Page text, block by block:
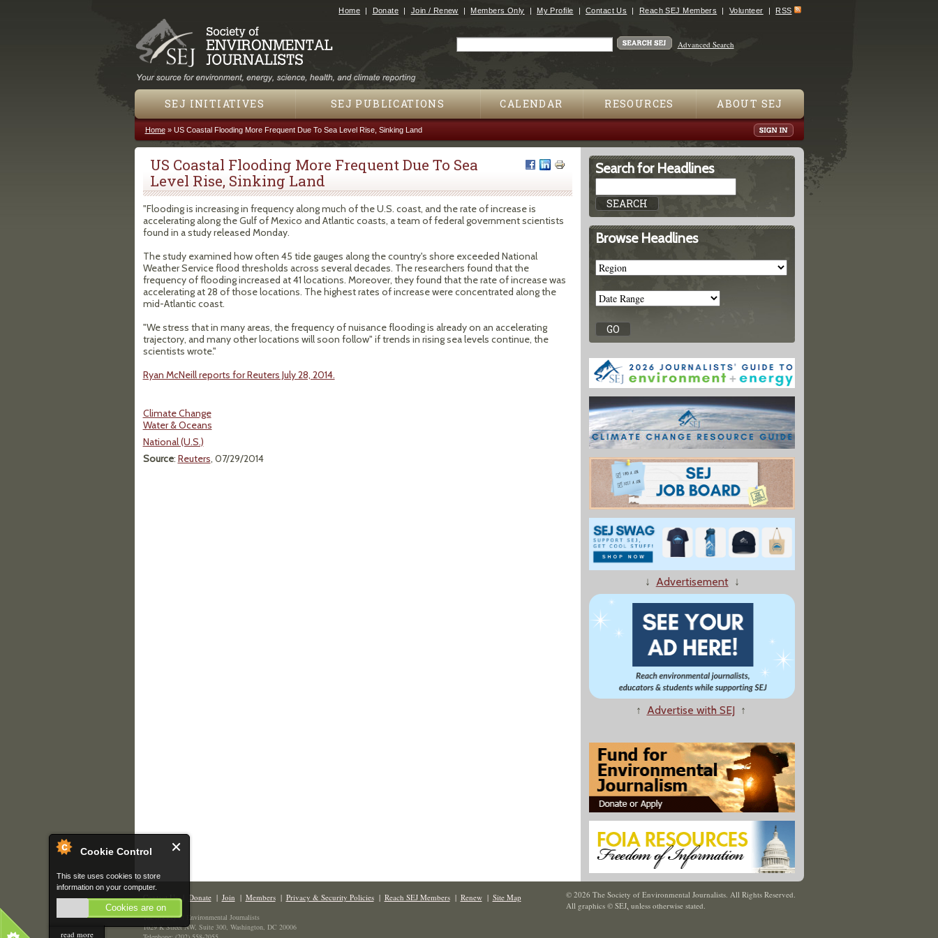
Cookie Control
This site uses cookies to store
information on your computer.
Cookies are on
read more
Jump to navigation
Home Donate Join / Renew Members Only My Profile Contact Us Reach SEJ Members Volunteer RSS
Advanced Search
SEJ INITIATIVES SEJ PUBLICATIONS CALENDAR RESOURCES ABOUT SEJ
You are here
Home» US Coastal Flooding More Frequent Due To Sea Level Rise, Sinking Land
US Coastal Flooding More Frequent Due To Sea
Level Rise, Sinking Land
"Flooding is increasing in frequency along much of the U.S. coast, and the rate of increase is
accelerating along the Gulf of Mexico and Atlantic coasts, a team of federal government scientists
found in a study released Monday.
The study examined how often 45 tide gauges along the country's shore exceeded National
Weather Service flood thresholds across several decades. The researchers found that the
frequency of flooding increased at 41 locations. Moreover, they found that the rate of increase was
accelerating at 28 of those locations. The highest rates of increase were concentrated along the
mid-Atlantic coast.
"We stress that in many areas, the frequency of nuisance flooding is already on an accelerating
trajectory, and many other locations will soon follow" if trends in rising sea levels continue, the
scientists wrote."
Ryan McNeill reports for Reuters July 28, 2014.
Climate Change
Water & Oceans
National (U.S.)
Source: Reuters, 07/29/2014
Search for Headlines
Browse Headlines
↓ Advertisement↓
↑ Advertise with SEJ ↑
Contact Us| Donate| Join | Members| Privacy & Security Policies| Reach SEJ Members| Renew| Site Map
The Society of Environmental Journalists
1629 K Street NW, Suite 300, Washington, DC 20006
© 2026 The Society of Environmental Journalists. All Rights Reserved.
All graphics © SEJ, unless otherwise stated.